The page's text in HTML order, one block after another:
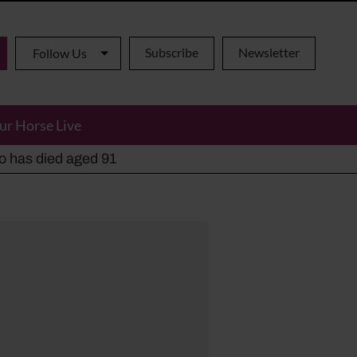
Follow Us Subscribe Newsletter
Horse Live
has died aged 91
alternatives